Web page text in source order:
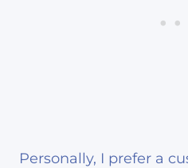
Personally, I prefer a